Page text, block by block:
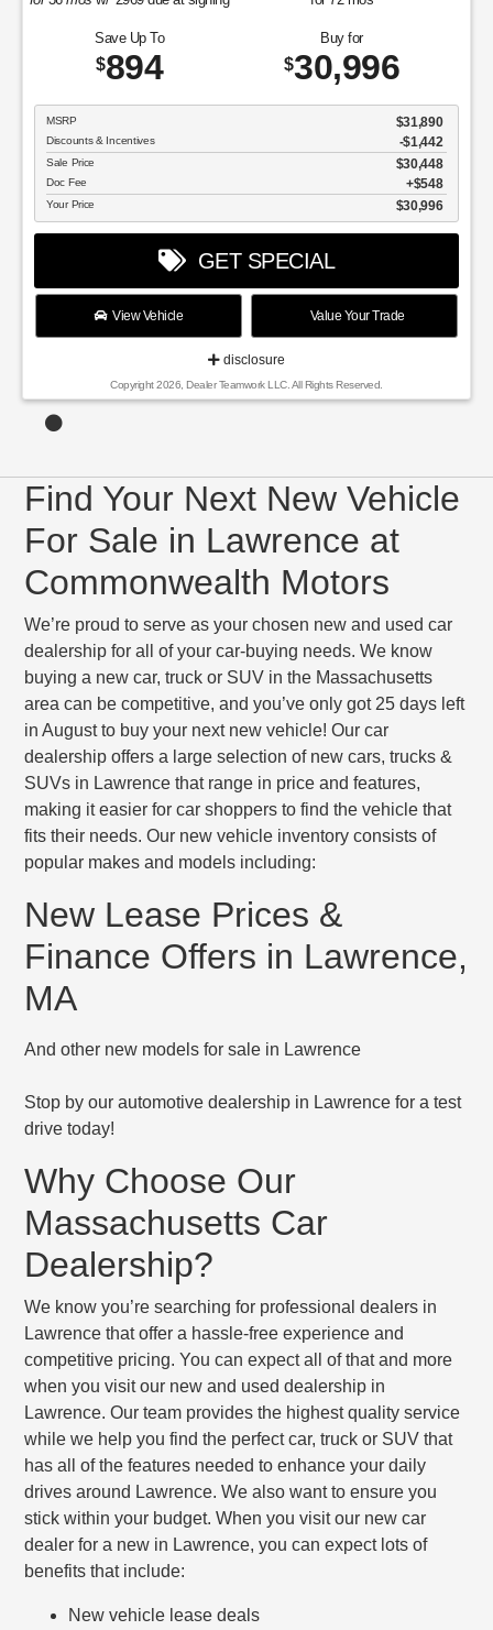
Save Up To
$894
Buy for
$30,996
MSRP $31,890
Discounts & Incentives -$1,442
Sale Price $30,448
Doc Fee $548
Your Price $30,996
GET SPECIAL
View Vehicle Value Your Trade
disclosure
Copyright 2026, Dealer Teamwork LLC. All Rights Reserved.
Find Your Next New Vehicle
For Sale in Lawrence at
Commonwealth Motors
We’re proud to serve as your chosen new and used car
dealership for all of your car-buying needs. We know
buying a new car, truck or SUV in the Massachusetts
area can be competitive, and you’ve only got 25 days left
in August to buy your next new vehicle! Our car
dealership offers a large selection of new cars, trucks &
SUVs in Lawrence that range in price and features,
making it easier for car shoppers to find the vehicle that
fits their needs. Our new vehicle inventory consists of
popular makes and models including:
New Lease Prices &
Finance Offers in Lawrence,
MA
And other new models for sale in Lawrence
Stop by our automotive dealership in Lawrence for a test
drive today!
Why Choose Our
Massachusetts Car
Dealership?
We know you’re searching for professional dealers in
Lawrence that offer a hassle-free experience and
competitive pricing. You can expect all of that and more
when you visit our new and used dealership in
Lawrence. Our team provides the highest quality service
while we help you find the perfect car, truck or SUV that
has all of the features needed to enhance your daily
drives around Lawrence. We also want to ensure you
stick within your budget. When you visit our new car
dealer for a new in Lawrence, you can expect lots of
benefits that include:
New vehicle lease deals